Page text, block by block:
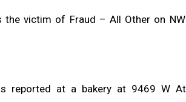
the victim of Fraud – All Other on
reported at a bakery at 9469 W